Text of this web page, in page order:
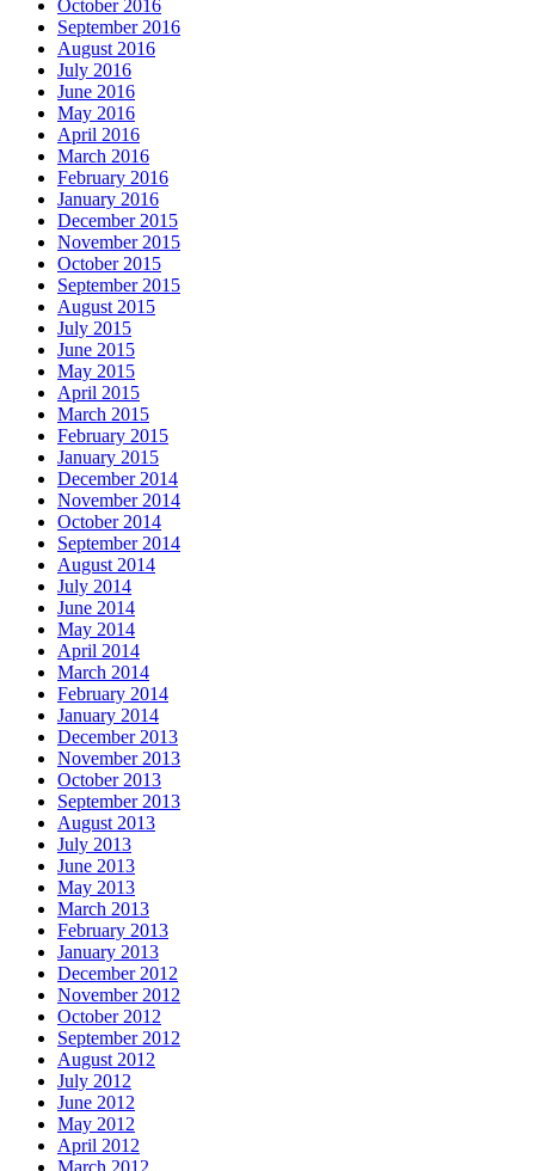
October 2016
September 2016
August 2016
July 2016
June 2016
May 2016
April 2016
March 2016
February 2016
January 2016
December 2015
November 2015
October 2015
September 2015
August 2015
July 2015
June 2015
May 2015
April 2015
March 2015
February 2015
January 2015
December 2014
November 2014
October 2014
September 2014
August 2014
July 2014
June 2014
May 2014
April 2014
March 2014
February 2014
January 2014
December 2013
November 2013
October 2013
September 2013
August 2013
July 2013
June 2013
May 2013
March 2013
February 2013
January 2013
December 2012
November 2012
October 2012
September 2012
August 2012
July 2012
June 2012
May 2012
April 2012
March 2012